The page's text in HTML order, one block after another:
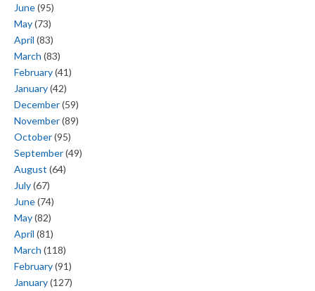
June(95)
May(73)
April (83)
March (83)
February(41)
January(42)
December(59)
November(89)
October(95)
September(49)
August (64)
July(67)
June(74)
May(82)
April (81)
March (118)
February(91)
January(127)